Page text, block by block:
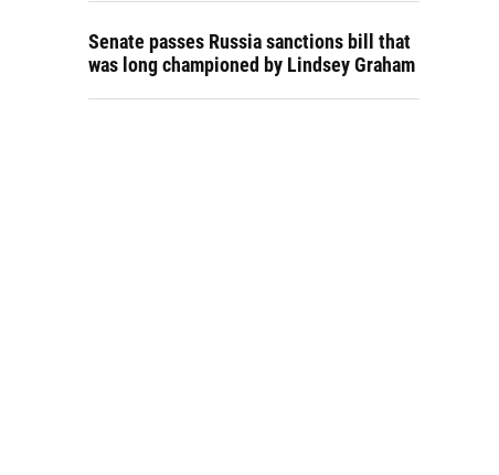
Senate passes Russia sanctions bill that
was long championed by Lindsey Graham